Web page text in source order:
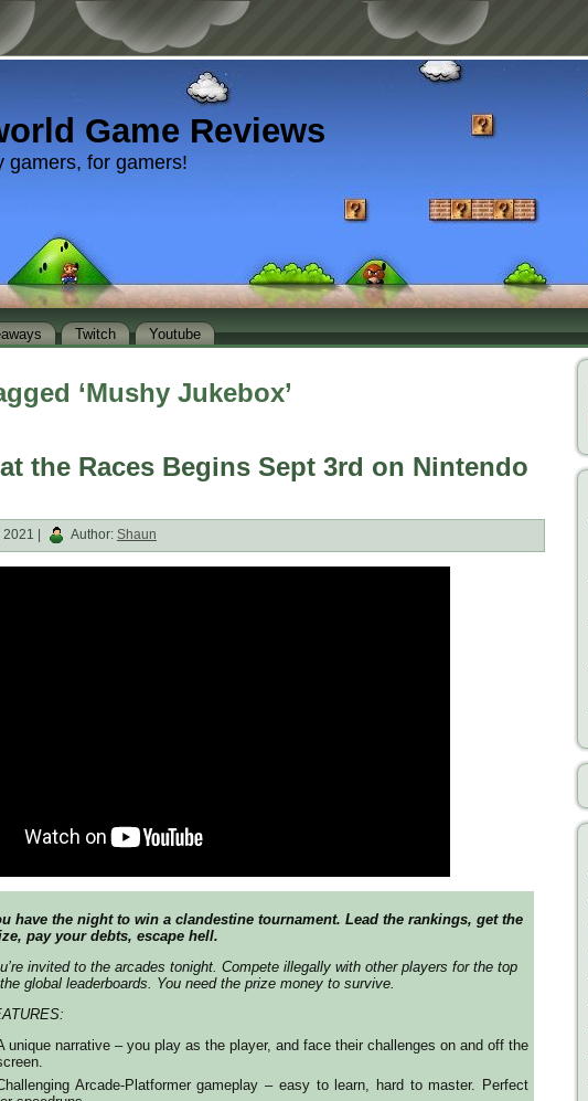
Game Reviews
gamers, for gamers!
Twitch Youtube
‘Mushy Jukebox’
the Races Begins Sept 3rd on Nintendo
2021 | Author: Shaun
have the night to win a clandestine tournament. Lead the rankings, get the
pay your debts, escape hell.
invited to the arcades tonight. Compete illegally with other players for the top
global leaderboards. You need the prize money to survive.
unique narrative – you play as the player, and face their challenges on and off the
Arcade-Platformer gameplay – easy to learn, hard to master. Perfect